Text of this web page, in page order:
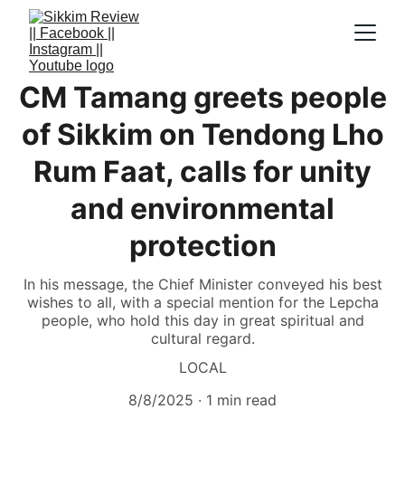
CM Tamang greets people
of Sikkim on Tendong Lho
Rum Faat, calls for unity
and environmental
protection
In his message, the Chief Minister conveyed his best
wishes to all, with a special mention for the Lepcha
people, who hold this day in great spiritual and
cultural regard.
LOCAL
8/8/2025
1 min read